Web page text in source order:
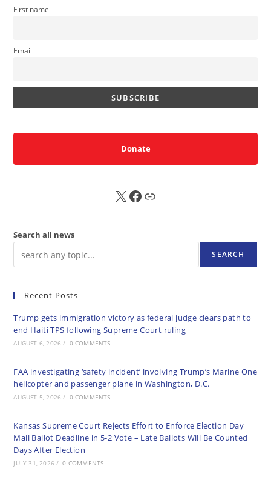
First name
Email
Donate
X FB Sub
Search all news
SEARCH
Recent Posts
Trump gets immigration victory as federal judge clears path to
end Haiti TPS following Supreme Court ruling
AUGUST 6, 2026 / 0 COMMENTS
FAA investigating ‘safety incident’ involving Trump’s Marine One
helicopter and passenger plane in Washington, D.C.
AUGUST 5, 2026 / 0 COMMENTS
Kansas Supreme Court Rejects Effort to Enforce Election Day
Mail Ballot Deadline in 5-2 Vote – Late Ballots Will Be Counted
Days After Election
JULY 31, 2026 / 0 COMMENTS